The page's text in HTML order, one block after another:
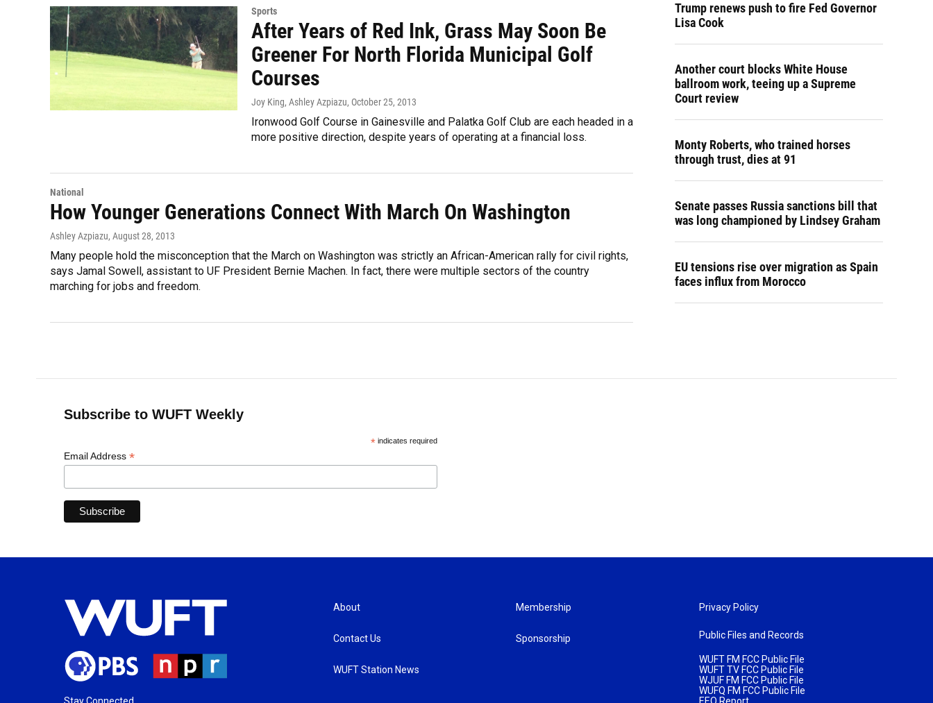
Sports
After Years of Red Ink, Grass May Soon Be
Greener For North Florida Municipal Golf
Courses
Joy King, Ashley Azpiazu, October 25, 2013
Ironwood Golf Course in Gainesville and Palatka Golf Club are each headed in a
more positive direction, despite years of operating at a financial loss.
National
How Younger Generations Connect With March On Washington
Ashley Azpiazu, August 28, 2013
Many people hold the misconception that the March on Washington was strictly an African-American rally for civil rights,
says Jamal Sowell, assistant to UF President Bernie Machen. In fact, there were multiple sectors of the country
marching for jobs and freedom.
Trump renews push to fire Fed Governor
Lisa Cook
Another court blocks White House
ballroom work, teeing up a Supreme
Court review
Monty Roberts, who trained horses
through trust, dies at 91
Senate passes Russia sanctions bill that
was long championed by Lindsey Graham
EU tensions rise over migration as Spain
faces influx from Morocco
Subscribe to WUFT Weekly
*indicates required
Email Address *
Stay Connected
About
Contact Us
WUFT Station News
Membership
Sponsorship
Privacy Policy
Public Files and Records
WUFT FM FCC Public File
WUFT TV FCC Public File
WJUF FM FCC Public File
WUFQ FM FCC Public File
EEO Report